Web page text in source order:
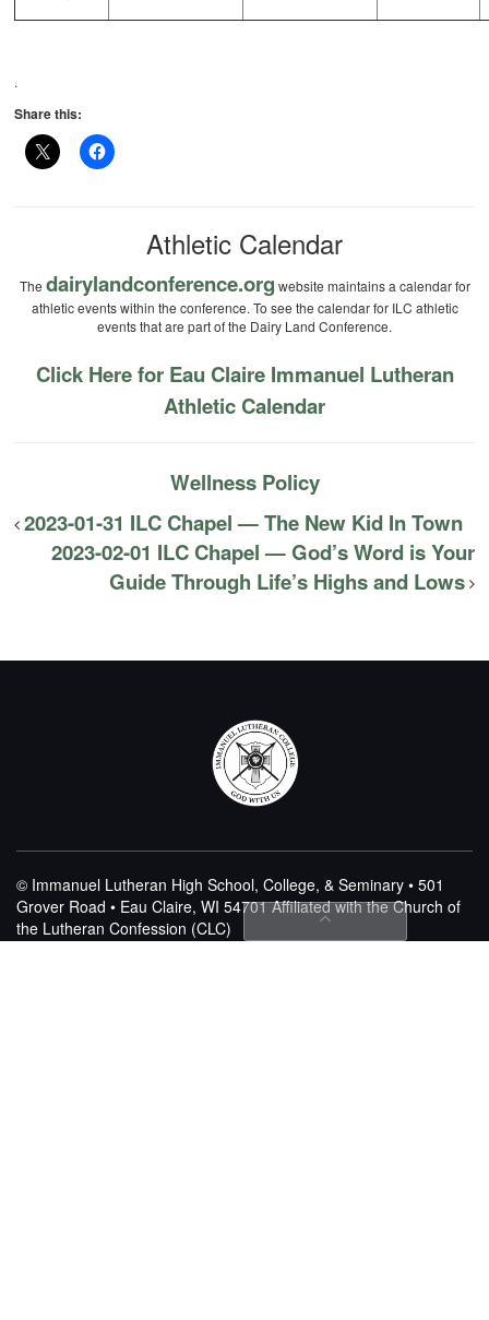
.
Share this:
Athletic Calendar
The dairylandconference.org website maintains a calendar for
athletic events within the conference. To see the calendar for ILC athletic
events that are part of the Dairy Land Conference.
Click Here for Eau Claire Immanuel Lutheran
Athletic Calendar
Wellness Policy
2023-01-31 ILC Chapel — The New Kid In Town
2023-02-01 ILC Chapel — God’s Word is Your
Guide Through Life’s Highs and Lows
© Immanuel Lutheran High School, College, & Seminary • 501
Grover Road • Eau Claire, WI 54701Affiliated with the Church of
the Lutheran Confession (CLC)